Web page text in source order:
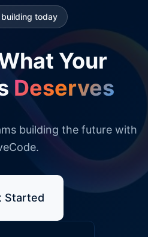
today
Your
Deserves
building the future with
Started